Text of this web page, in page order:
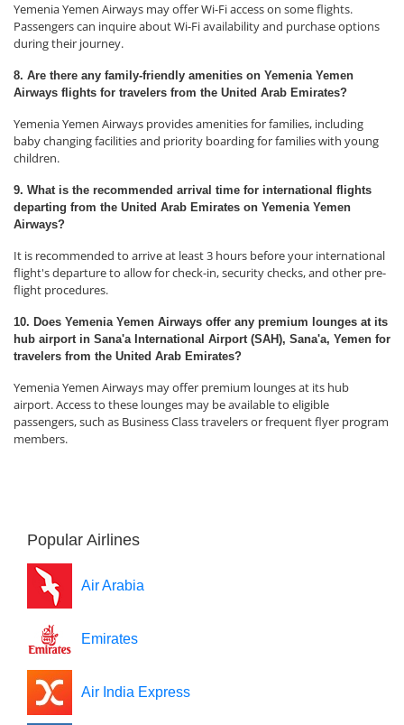
Yemenia Yemen Airways may offer Wi-Fi access on some flights.
Passengers can inquire about Wi-Fi availability and purchase options
during their journey.
8. Are there any family-friendly amenities on Yemenia Yemen
Airways flights for travelers from the United Arab Emirates?
Yemenia Yemen Airways provides amenities for families, including
baby changing facilities and priority boarding for families with young
children.
9. What is the recommended arrival time for international flights
departing from the United Arab Emirates on Yemenia Yemen
Airways?
It is recommended to arrive at least 3 hours before your international
flight's departure to allow for check-in, security checks, and other pre-
flight procedures.
10. Does Yemenia Yemen Airways offer any premium lounges at its
hub airport in Sana'a International Airport (SAH), Sana'a, Yemen for
travelers from the United Arab Emirates?
Yemenia Yemen Airways may offer premium lounges at its hub
airport. Access to these lounges may be available to eligible
passengers, such as Business Class travelers or frequent flyer program
members.
Popular Airlines
Air Arabia
Emirates
Air India Express